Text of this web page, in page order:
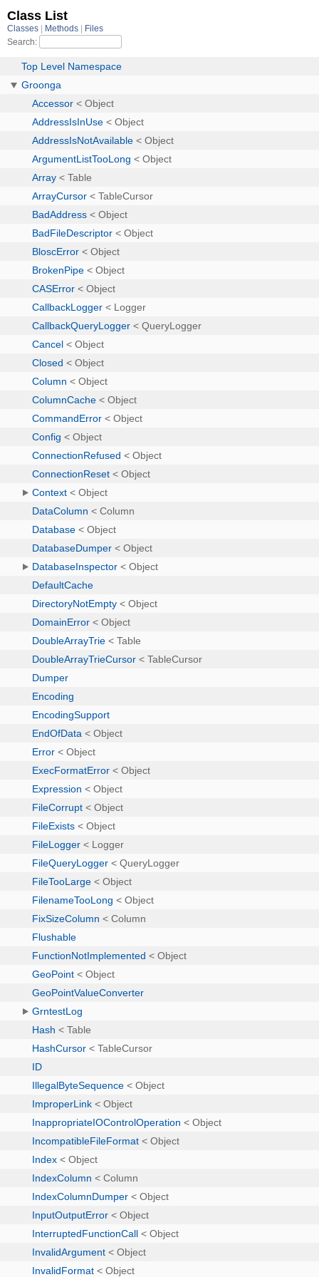
Class List
Classes Methods
Files
Search:
Top Level Namespace
Groonga
Accessor < Object
AddressIsInUse < Object
AddressIsNotAvailable < Object
ArgumentListTooLong < Object
Array < Table
ArrayCursor < TableCursor
BadAddress < Object
BadFileDescriptor < Object
BloscError < Object
BrokenPipe < Object
CASError < Object
CallbackLogger < Logger
CallbackQueryLogger < QueryLogger
Cancel < Object
Closed < Object
Column < Object
ColumnCache < Object
CommandError < Object
Config < Object
ConnectionRefused < Object
ConnectionReset < Object
Context < Object
DataColumn < Column
Database < Object
DatabaseDumper < Object
DatabaseInspector < Object
DefaultCache
DirectoryNotEmpty < Object
DomainError < Object
DoubleArrayTrie < Table
DoubleArrayTrieCursor < TableCursor
Dumper
Encoding
EncodingSupport
EndOfData < Object
Error < Object
ExecFormatError < Object
Expression < Object
FileCorrupt < Object
FileExists < Object
FileLogger < Logger
FileQueryLogger < QueryLogger
FileTooLarge < Object
FilenameTooLong < Object
FixSizeColumn < Column
Flushable
FunctionNotImplemented < Object
GeoPoint < Object
GeoPointValueConverter
GrntestLog
Hash < Table
HashCursor < TableCursor
ID
IllegalByteSequence < Object
ImproperLink < Object
InappropriateIOControlOperation < Object
IncompatibleFileFormat < Object
Index < Object
IndexColumn < Column
IndexColumnDumper < Object
InputOutputError < Object
InterruptedFunctionCall < Object
InvalidArgument < Object
InvalidFormat < Object